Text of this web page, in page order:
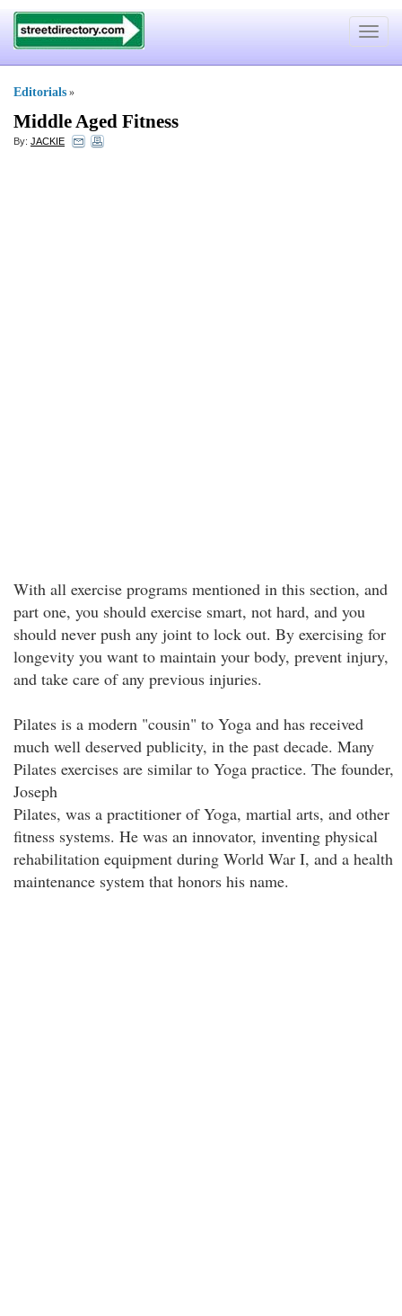
Toggle
Editorials »
Middle Aged Fitness
By: JACKIE
With all exercise programs mentioned in this section, and
part one, you should exercise smart, not hard, and you
should never push any joint to lock out. By exercising for
longevity you want to maintain your body, prevent injury,
and take care of any previous injuries.
Pilates is a modern "cousin" to Yoga and has received
much well deserved publicity, in the past decade. Many
Pilates exercises are similar to Yoga practice. The founder,
Joseph
Pilates, was a practitioner of Yoga, martial arts, and other
fitness systems. He was an innovator, inventing physical
rehabilitation equipment during World War I, and a health
maintenance system that honors his name.